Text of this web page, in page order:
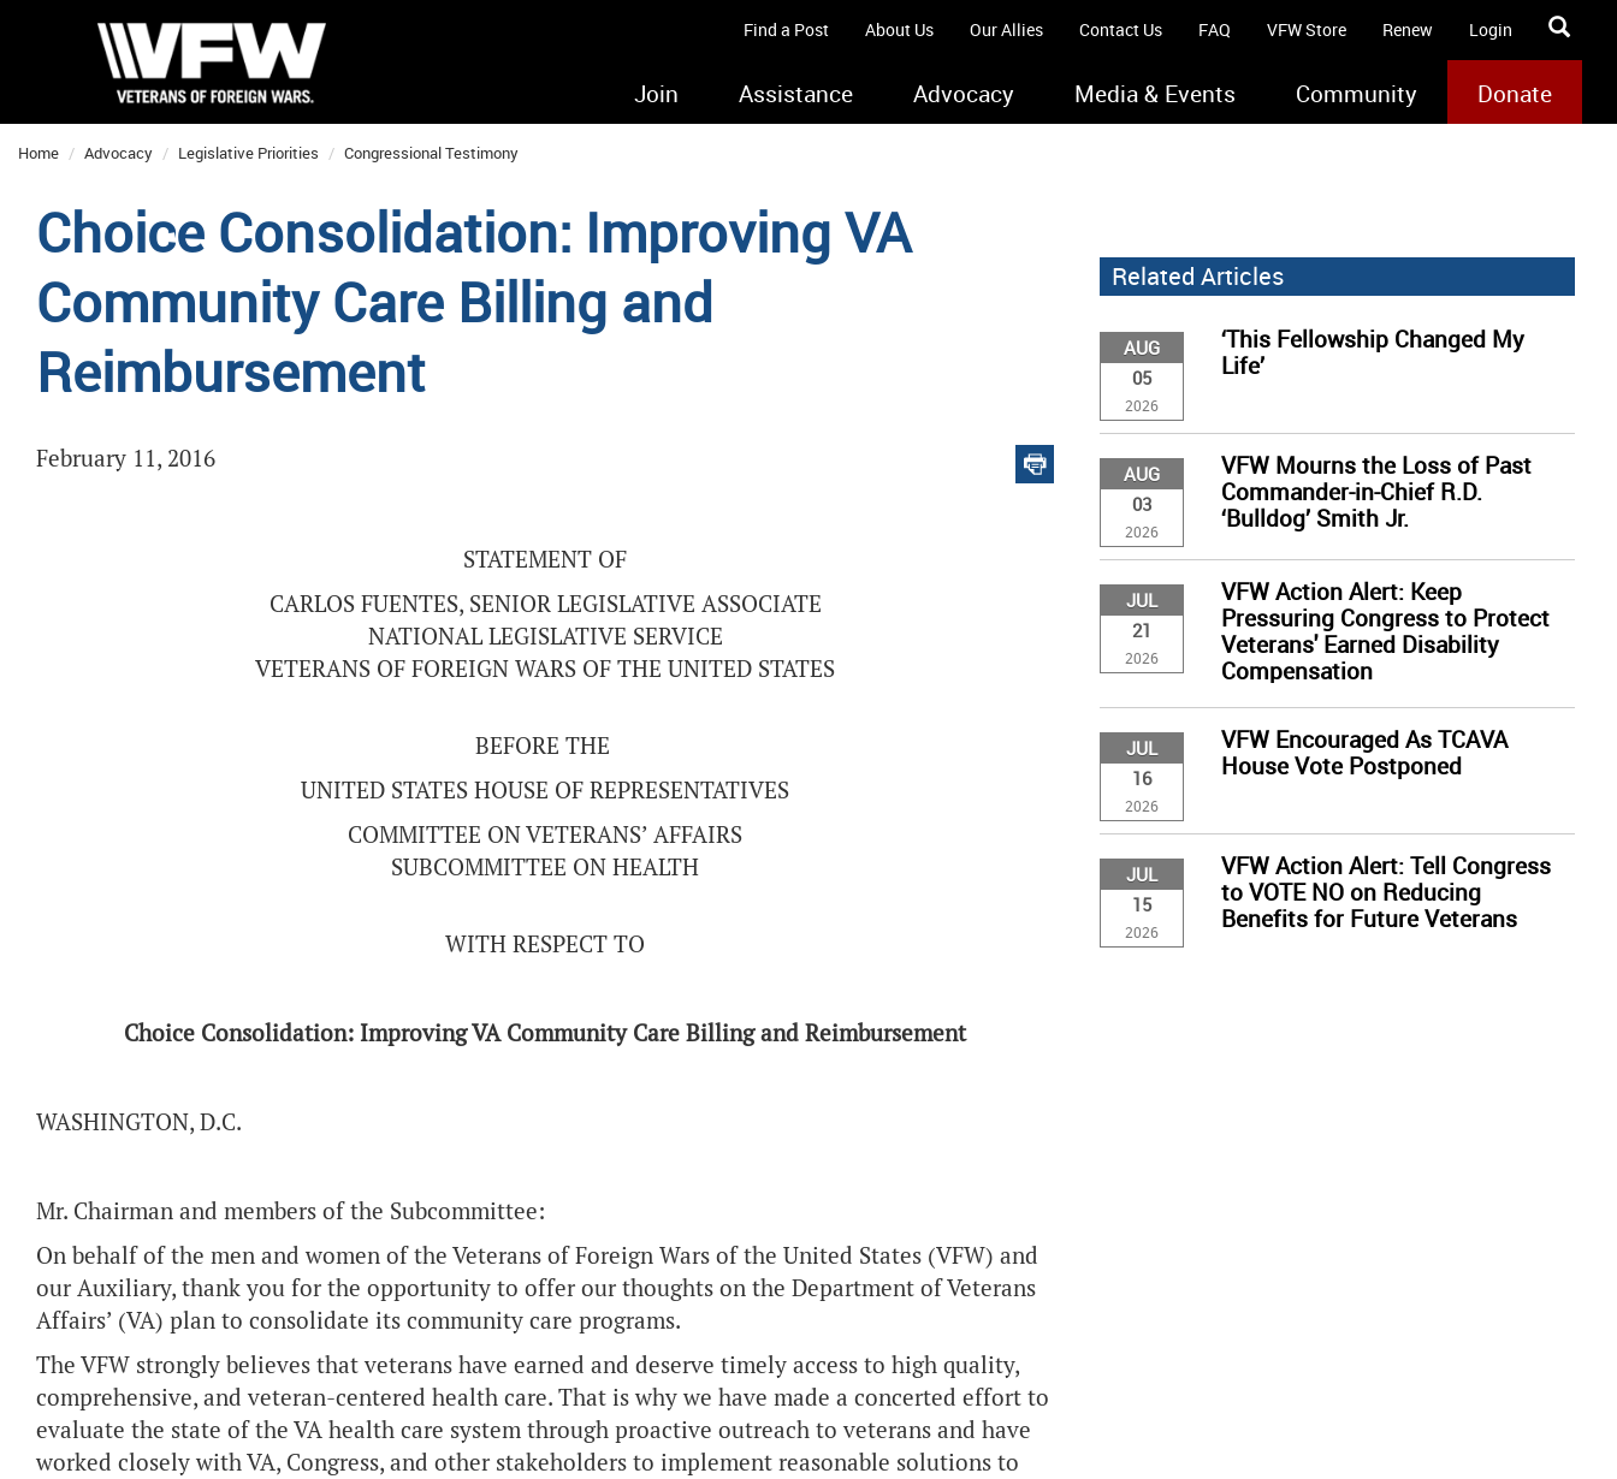
Find a Post About Us Our Allies Contact Us FAQ VFW Store Renew Login
Join Assistance Advocacy Media & Events Community Donate
Home Advocacy Legislative Priorities Congressional Testimony
Choice Consolidation: Improving VA
Community Care Billing and
Reimbursement
February 11, 2016
STATEMENT OF
CARLOS FUENTES, SENIOR LEGISLATIVE ASSOCIATE
NATIONAL LEGISLATIVE SERVICE
VETERANS OF FOREIGN WARS OF THE UNITED STATES
BEFORE THE
UNITED STATES HOUSE OF REPRESENTATIVES
COMMITTEE ON VETERANS’ AFFAIRS
SUBCOMMITTEE ON HEALTH
WITH RESPECT TO
Choice Consolidation: Improving VA Community Care Billing and Reimbursement
WASHINGTON, D.C.
Mr. Chairman and members of the Subcommittee:
On behalf of the men and women of the Veterans of Foreign Wars of the United States (VFW) and
our Auxiliary, thank you for the opportunity to offer our thoughts on the Department of Veterans
Affairs’ (VA) plan to consolidate its community care programs.
The VFW strongly believes that veterans have earned and deserve timely access to high quality,
comprehensive, and veteran-centered health care. That is why we have made a concerted effort to
evaluate the state of the VA health care system through proactive outreach to veterans and have
worked closely with VA, Congress, and other stakeholders to implement reasonable solutions to
Related Articles
AUG
05
2026
‘This Fellowship Changed My
Life’
AUG
03
2026
VFW Mourns the Loss of Past
Commander-in-Chief R.D.
‘Bulldog’ Smith Jr.
JUL
21
2026
VFW Action Alert: Keep
Pressuring Congress to Protect
Veterans' Earned Disability
Compensation
JUL
16
2026
VFW Encouraged As TCAVA
House Vote Postponed
JUL
15
2026
VFW Action Alert: Tell Congress
to VOTE NO on Reducing
Benefits for Future Veterans